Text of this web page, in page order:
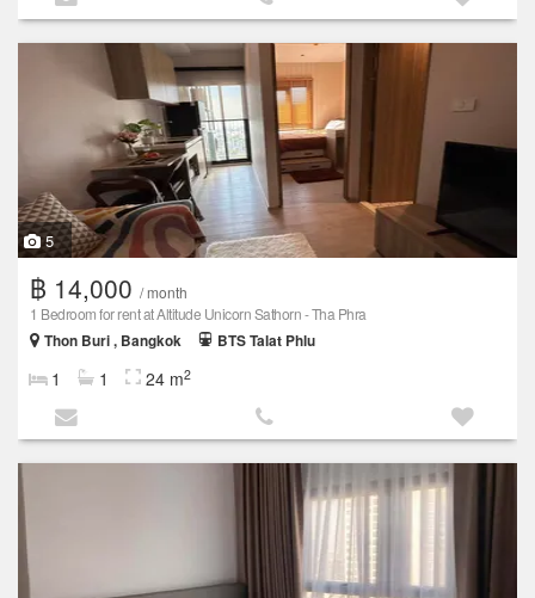
5
฿ 14,000 / month
1 Bedroom for rent at Altitude Unicorn Sathorn - Tha Phra
Thon Buri , Bangkok
BTS Talat Phlu
1 1 24 m2